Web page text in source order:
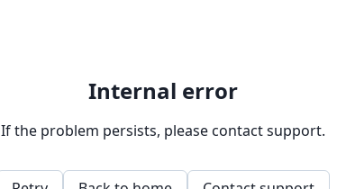
Internal error
If the problem persists, please contact support.